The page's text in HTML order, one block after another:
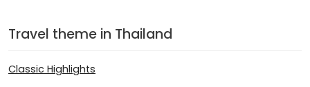
Travel theme in Thailand
Classic Highlights